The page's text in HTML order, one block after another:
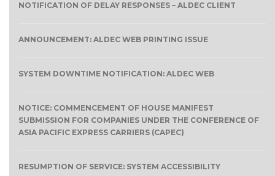
NOTIFICATION OF DELAY RESPONSES – ALDEC CLIENT
ANNOUNCEMENT: ALDEC WEB PRINTING ISSUE
SYSTEM DOWNTIME NOTIFICATION: ALDEC WEB
NOTICE: COMMENCEMENT OF HOUSE MANIFEST
SUBMISSION FOR COMPANIES UNDER THE CONFERENCE OF
ASIA PACIFIC EXPRESS CARRIERS (CAPEC)
RESUMPTION OF SERVICE: SYSTEM ACCESSIBILITY